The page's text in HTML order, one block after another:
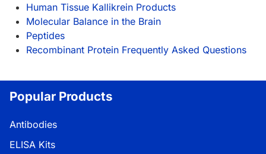
Human Tissue Kallikrein Products
Molecular Balance in the Brain
Peptides
Recombinant Protein Frequently Asked Questions
Popular Products
Antibodies
ELISA Kits